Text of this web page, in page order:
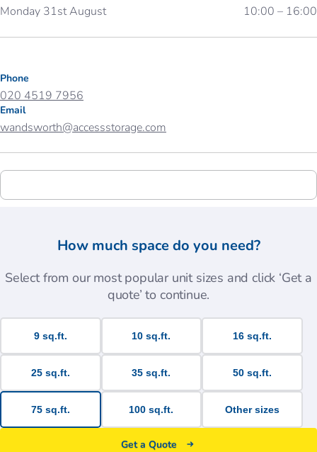
Monday 31st August
10:00 – 16:00
Phone
020 4519 7956
Email
wandsworth@accessstorage.com
How much space do you need?
Select from our most popular unit sizes and click ‘Get a
quote’ to continue.
9 sq.ft. 10 sq.ft. 16 sq.ft.
25 sq.ft. 35 sq.ft. 50 sq.ft.
75 sq.ft. 100 sq.ft. Other sizes
Get a Quote